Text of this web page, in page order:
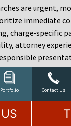
Portfolio Contact Us
are urgent,
immediate
charge-specific
attorney
Probate Marketing
are either
change or
should make